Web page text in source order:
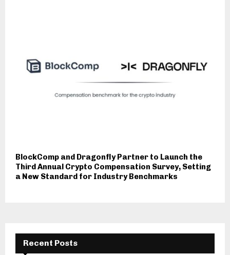
BlockComp and Dragonfly Partner to Launch the
Third Annual Crypto Compensation Survey, Setting
a New Standard for Industry Benchmarks
Recent Posts